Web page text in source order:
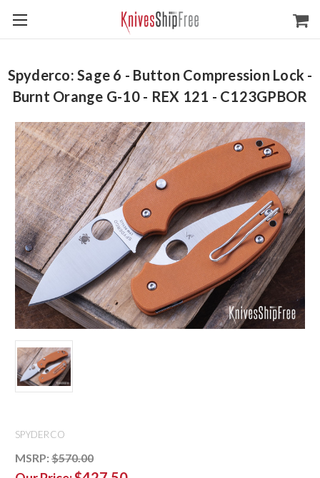
Spyderco: Sage 6 - Button Compression Lock -
Burnt Orange G-10 - REX 121 - C123GPBOR
SPYDERCO
MSRP: $570.00